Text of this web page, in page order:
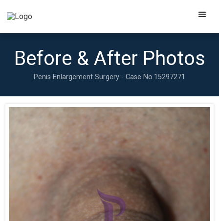
Before & After Photos
Penis Enlargement Surgery - Case No.15297271